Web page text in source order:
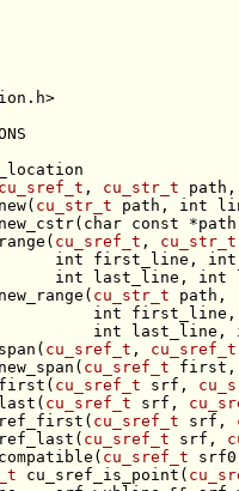
cu_sref_t , cu_str_t
cu_str_t path, int
char const
cu_sref_t , cu_str_t
int first_line, int
int last_line, int
cu_str_t
int
int last_line,
cu_sref_t , cu_sref_t
cu_sref_t
cu_sref_t srf,
cu_sref_t srf,
cu_sref_t srf,
cu_sref_t srf,
cu_sref_t
cu_sref_is_point(